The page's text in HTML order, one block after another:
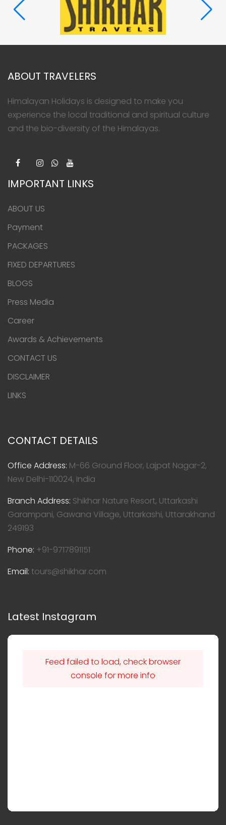
ABOUT TRAVELERS
Himalayan Holidays is designed to make you
experience the local traditional and spiritual culture
and the bio-diversity of the Himalayas.
IMPORTANT LINKS
ABOUT US
Payment
PACKAGES
FIXED DEPARTURES
BLOGS
Press Media
Career
Awards & Achievements
CONTACT US
DISCLAIMER
LINKS
CONTACT DETAILS
Office Address: M-66 Ground Floor, Lajpat Nagar-2,
New Delhi-110024, India
Branch Address: Shikhar Nature Resort, Uttarkashi
Garampani, Gawana Village, Uttarkashi, Uttarakhand
249193
Phone: +91-9717891151
Email: tours@shikhar.com
Latest Instagram
Feed failed to load, check browser
console for more info